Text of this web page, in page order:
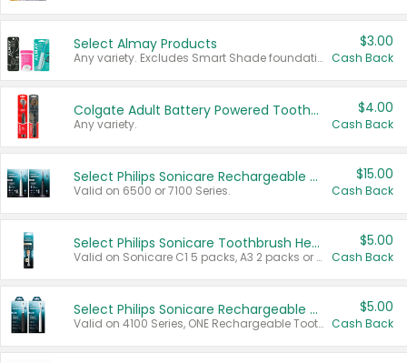
Select Almay Products
Any variety. Excludes Smart Shade foundation, 80 ct makeup removers, and deodorants.
$3.00
Cash Back
Colgate Adult Battery Powered Toothbrushes
Any variety.
$4.00
Cash Back
Select Philips Sonicare Rechargeable Toothbrushes
Valid on 6500 or 7100 Series.
$15.00
Cash Back
Select Philips Sonicare Toothbrush Heads
Valid on Sonicare C1 5 packs, A3 2 packs or Optimal 3 packs.
$5.00
Cash Back
Select Philips Sonicare Rechargeable Toothbrushes
Valid on 4100 Series, ONE Rechargeable Toothbrush, 2100 Series or Sonicare for Kids Pets.
$5.00
Cash Back